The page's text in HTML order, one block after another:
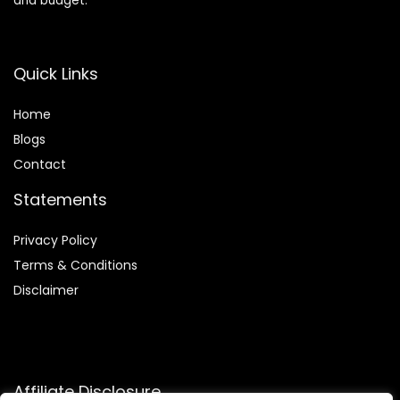
Quick Links
Home
Blogs
Contact
Statements
Privacy Policy
Terms & Conditions
Disclaimer
Affiliate Disclosure